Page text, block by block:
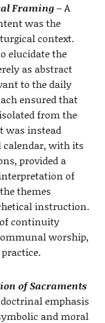
Framing– A
was the
context.
elucidate the
as abstract
to the daily
ensured that
from the
was instead
calendar, with its
provided a
of
themes
instruction.
continuity
worship,
of Sacraments
emphasis
and moral